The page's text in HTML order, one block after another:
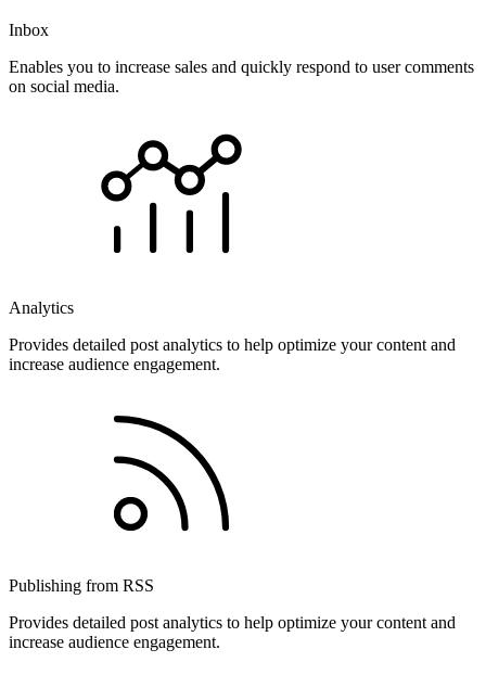
Inbox
Enables you to increase sales and quickly respond to user comments
on social media.
Analytics
Provides detailed post analytics to help optimize your content and
increase audience engagement.
Publishing from RSS
Provides detailed post analytics to help optimize your content and
increase audience engagement.